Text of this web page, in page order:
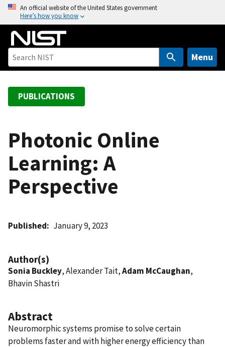
o
An official website of the United States government
Here’s how you know
Menu
PUBLICATIONS
Photonic Online
Learning: A
Perspective
Published January 9, 2023
Author(s)
Sonia Buckley, Alexander Tait,Adam McCaughan,
Bhavin Shastri
Abstract
Neuromorphic systems promise to solve certain
problems faster and with higher energy efficiency than